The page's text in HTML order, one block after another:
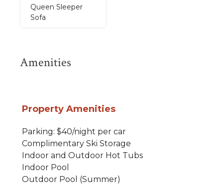
Queen Sleeper
Sofa
Amenities
Property Amenities
Parking: $40/night per car
Complimentary Ski Storage
Indoor and Outdoor Hot Tubs
Indoor Pool
Outdoor Pool (Summer)